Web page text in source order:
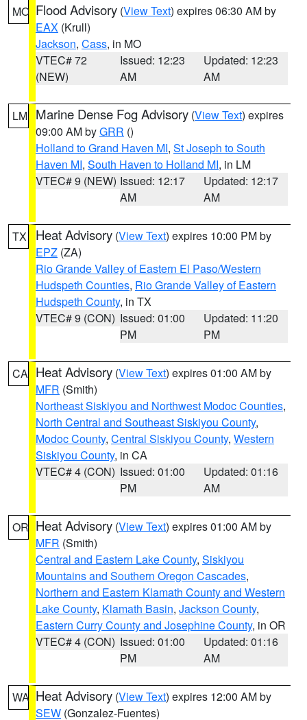
MO Flood Advisory (View Text) expires 06:30 AM by
EAX (Krull)
Jackson, Cass, in MO
VTEC# 72
(NEW)
Issued: 12:23
AM
Updated: 12:23
AM
LM Marine Dense Fog Advisory (View Text) expires
09:00 AM byGRR ()
Holland to Grand Haven MI, St Joseph to South
Haven MI, South Haven to Holland MI, in LM
VTEC# 9 (NEW) Issued: 12:17
AM
Updated: 12:17
AM
TX Heat Advisory (View Text) expires 10:00 PM by
EPZ (ZA)
Rio Grande Valley of Eastern El Paso/Western
Hudspeth Counties, Rio Grande Valley of Eastern
Hudspeth County, in TX
VTEC# 9 (CON) Issued: 01:00
PM
Updated: 11:20
PM
CA Heat Advisory (View Text) expires 01:00 AM by
MFR (Smith)
Northeast Siskiyou and Northwest Modoc Counties,
North Central and Southeast Siskiyou County,
Modoc County, Central Siskiyou County, Western
Siskiyou County, in CA
VTEC# 4 (CON) Issued: 01:00
PM
Updated: 01:16
AM
OR Heat Advisory (View Text) expires 01:00 AM by
MFR (Smith)
Central and Eastern Lake County, Siskiyou
Mountains and Southern Oregon Cascades,
Northern and Eastern Klamath County and Western
Lake County, Klamath Basin, Jackson County,
Eastern Curry County and Josephine County, in OR
VTEC# 4 (CON) Issued: 01:00
PM
Updated: 01:16
AM
WA Heat Advisory (View Text) expires 12:00 AM by
SEW (Gonzalez-Fuentes)